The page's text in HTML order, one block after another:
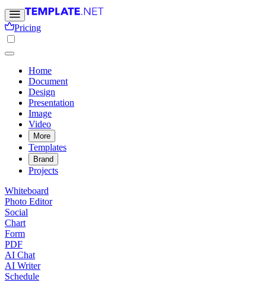
Pricing
Home
Document
Design
Presentation
Image
Video
More
Templates
Brand
Projects
Whiteboard
Photo Editor
Social
Chart
Form
PDF
AI Chat
AI Writer
Schedule